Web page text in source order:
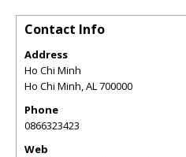
Contact Info
Address
Ho Chi Minh
Ho Chi Minh,AL700000
Phone
0866323423
Web